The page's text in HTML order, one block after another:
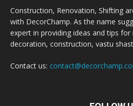
Construction, Renovation, Shifting
with DecorChamp. As the name
expert in providing ideas and tips
decoration, construction, vastu
Contact us: